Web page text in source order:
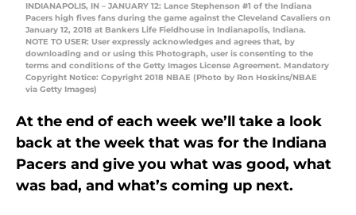
INDIANAPOLIS, IN – JANUARY 12: Lance Stephenson #1 of the Indiana
Pacers high fives fans during the game against the Cleveland Cavaliers on
January 12, 2018 at Bankers Life Fieldhouse in Indianapolis, Indiana.
NOTE TO USER: User expressly acknowledges and agrees that, by
downloading and or using this Photograph, user is consenting to the
terms and conditions of the Getty Images License Agreement. Mandatory
Copyright Notice: Copyright 2018 NBAE (Photo by Ron Hoskins/NBAE
via Getty Images)
At the end of each week we’ll take a look
back at the week that was for the Indiana
Pacers and give you what was good, what
was bad, and what’s coming up next.